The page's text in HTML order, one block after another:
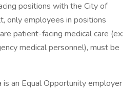
positions with the City of
only employees in positions
patient-facing medical care (ex:
medical personnel), must be
is an Equal Opportunity employer